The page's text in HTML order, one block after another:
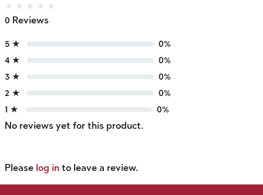
★ ★ ★ ★ ★
0 Reviews
5 ★
0%
4 ★
0%
3 ★
0%
2 ★
0%
1 ★
0%
No reviews yet for this product.
Please log in to leave a review.